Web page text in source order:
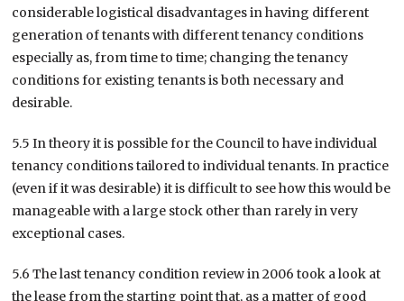
considerable logistical disadvantages in having different
generation of tenants with different tenancy conditions
especially as, from time to time; changing the tenancy
conditions for existing tenants is both necessary and
desirable.
5.5 In theory it is possible for the Council to have individual
tenancy conditions tailored to individual tenants. In practice
(even if it was desirable) it is difficult to see how this would be
manageable with a large stock other than rarely in very
exceptional cases.
5.6 The last tenancy condition review in 2006 took a look at
the lease from the starting point that, as a matter of good